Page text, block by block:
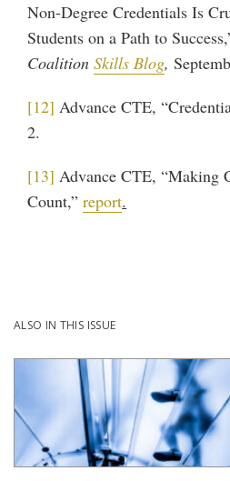
Non-Degree Credentials Is
Students on a Path to
CoalitionSkills Blog,
[12] Advance CTE,
2.
[13] Advance CTE, “Making
Count,”report.
ALSO IN THIS ISSUE